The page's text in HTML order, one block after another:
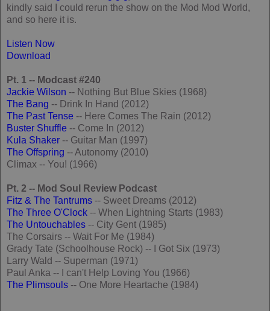
kindly said I could rerun the show on the Mod Mod World,
and so here it is.
Listen Now
Download
Pt. 1 -- Modcast #240
Jackie Wilson -- Nothing But Blue Skies (1968)
The Bang -- Drink In Hand (2012)
The Past Tense -- Here Comes The Rain (2012)
Buster Shuffle -- Come In (2012)
Kula Shaker -- Guitar Man (1997)
The Offspring -- Autonomy (2010)
Climax -- You! (1966)
Pt. 2 -- Mod Soul Review Podcast
Fitz & The Tantrums -- Sweet Dreams (2012)
The Three O'Clock -- When Lightning Starts (1983)
The Untouchables -- City Gent (1985)
The Corsairs -- Wait For Me (1984)
Grady Tate (Schoolhouse Rock) -- I Got Six (1973)
Larry Wald -- Superman (1971)
Paul Anka -- I can't Help Loving You (1966)
The Plimsouls -- One More Heartache (1984)